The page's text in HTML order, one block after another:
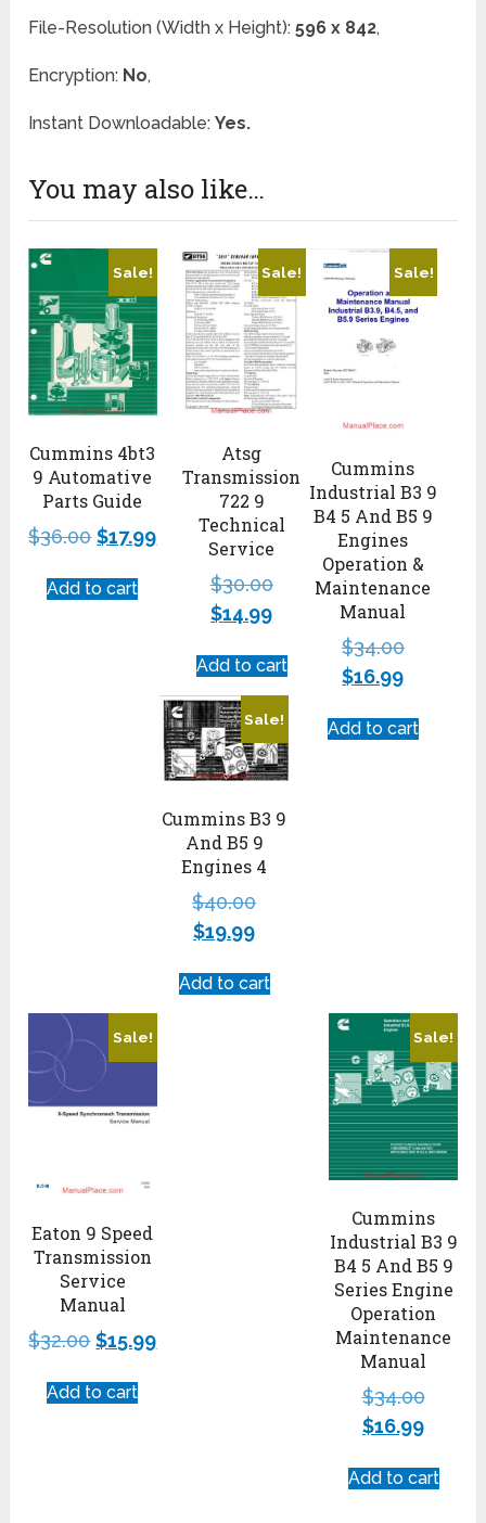
File-Resolution (Width x Height):596 x 842,
Encryption: No,
Instant Downloadable:Yes.
You may also like…
Sale!
Cummins 4bt3
9 Automative
Parts Guide
$36.00 $17.99
Add to cart
Sale!
Cummins
Industrial B3 9
B4 5 And B5 9
Engines
Operation &
Maintenance
Manual
$34.00
$16.99
Add to cart
Sale!
Atsg
Transmission
722 9
Technical
Service
$30.00
$14.99
Add to cart
Sale!
Cummins B3 9
And B5 9
Engines 4
$40.00
$19.99
Add to cart
Sale!
Eaton 9 Speed
Transmission
Service
Manual
$32.00 $15.99
Add to cart
Sale!
Cummins
Industrial B3 9
B4 5 And B5 9
Series Engine
Operation
Maintenance
Manual
$34.00
$16.99
Add to cart